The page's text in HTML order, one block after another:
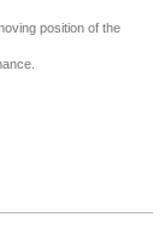
position of the